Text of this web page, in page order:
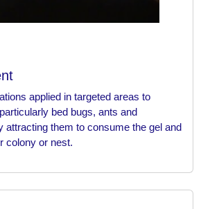
applied in targeted areas to
bed bugs, ants and
attracting them to consume the gel and
colony or nest.